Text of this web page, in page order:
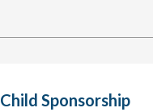
Child Sponsorship